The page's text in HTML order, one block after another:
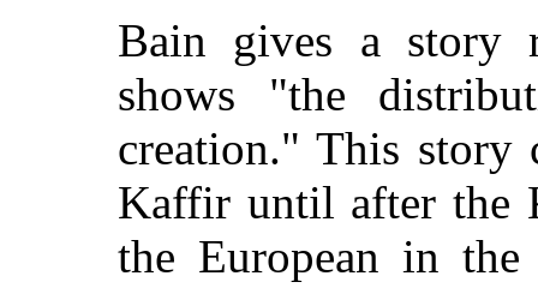
Bain gives a story
shows "the
creation." This story
Kaffir until after the
the European in